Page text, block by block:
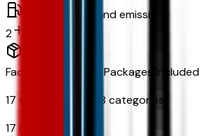
Fuel economy and emissions
2
Factory Options & Packages Included
17 options across 8 categories
17 Items